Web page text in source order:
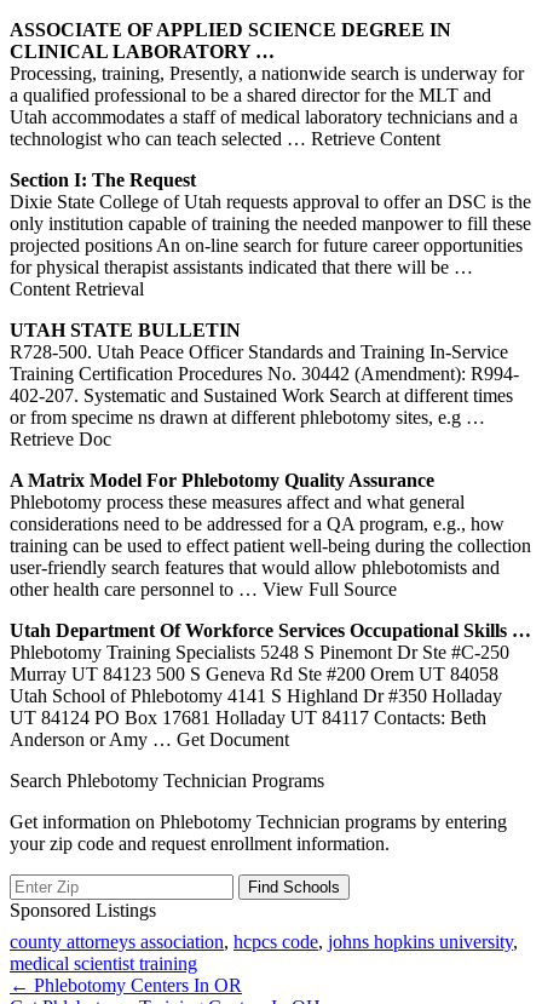
ASSOCIATE OF APPLIED SCIENCE DEGREE IN
CLINICAL LABORATORY …
Processing, training, Presently, a nationwide search is underway for
a qualified professional to be a shared director for the MLT and
Utah accommodates a staff of medical laboratory technicians and a
technologist who can teach selected … Retrieve Content
Section I: The Request
Dixie State College of Utah requests approval to offer an DSC is the
only institution capable of training the needed manpower to fill these
projected positions An on-line search for future career opportunities
for physical therapist assistants indicated that there will be …
Content Retrieval
UTAHSTATE BULLETIN
R728-500. Utah Peace Officer Standards and Training In-Service
Training Certification Procedures No. 30442 (Amendment): R994-
402-207. Systematic and Sustained Work Search at different times
or from specime ns drawn at different phlebotomy sites, e.g …
Retrieve Doc
A Matrix Model For Phlebotomy Quality Assurance
Phlebotomy process these measures affect and what general
considerations need to be addressed for a QA program, e.g., how
training can be used to effect patient well-being during the collection
user-friendly search features that would allow phlebotomists and
other health care personnel to … View Full Source
Utah Department Of Workforce Services Occupational Skills …
Phlebotomy Training Specialists 5248 S Pinemont Dr Ste #C-250
Murray UT 84123 500 S Geneva Rd Ste #200 Orem UT 84058
Utah School of Phlebotomy 4141 S Highland Dr #350 Holladay
UT 84124 PO Box 17681 Holladay UT 84117 Contacts: Beth
Anderson or Amy … Get Document
Search Phlebotomy Technician Programs
Get information on Phlebotomy Technician programs by entering
your zip code and request enrollment information.
Sponsored Listings
county attorneys association, hcpcs code, johns hopkins university,
medical scientist training
Post
← Phlebotomy Centers In OR